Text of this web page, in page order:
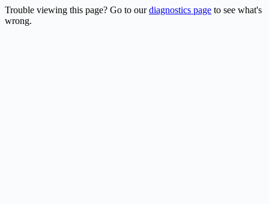
Trouble viewing this page? Go to ourdiagnostics page to see what's
wrong.